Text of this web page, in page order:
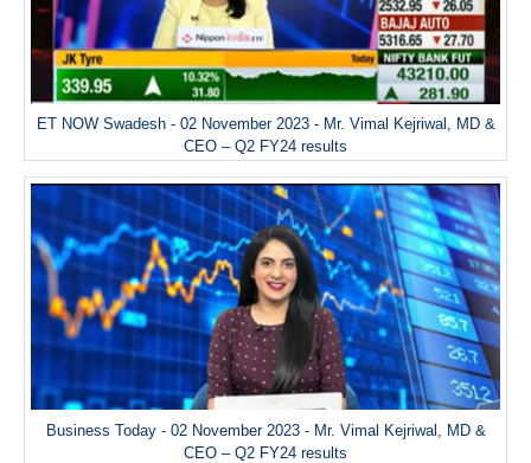
ET NOW Swadesh - 02 November 2023 - Mr. Vimal Kejriwal, MD &
CEO – Q2 FY24 results
Business Today - 02 November 2023 - Mr. Vimal Kejriwal, MD &
CEO – Q2 FY24 results